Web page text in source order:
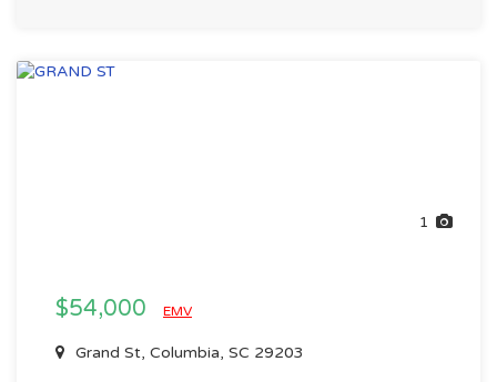
1
$54,000 EMV
Grand St, Columbia, SC 29203